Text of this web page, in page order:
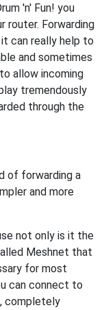
'n' Fun! you
router. Forwarding
can really help to
and sometimes
allow incoming
tremendously
through the
of forwarding a
and more
not only is it the
Meshnet that
for most
can connect to
completely